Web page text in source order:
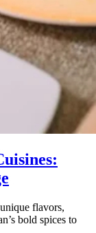
flavors,
bold spices to